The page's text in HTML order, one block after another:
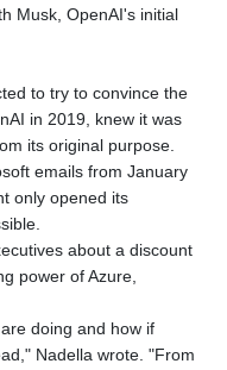
Musk, OpenAI's initial
to try to convince the
in 2019, knew it was
its original purpose.
emails from January
only opened its
about a discount
power of Azure,
doing and how if
Nadella wrote. "From